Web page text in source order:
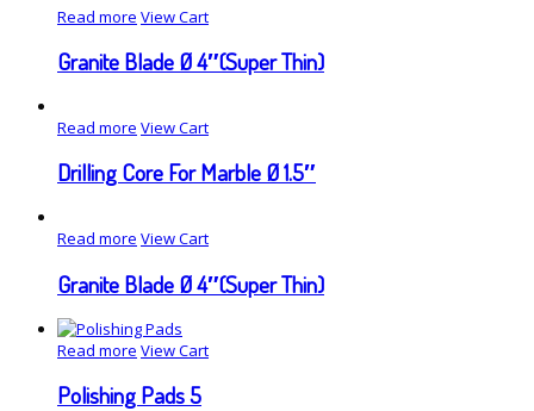
Read more View Cart
Granite Blade Ø 4″(Super Thin)
Read more View Cart
Drilling Core For Marble Ø 1.5″
Read more View Cart
Granite Blade Ø 4″(Super Thin)
Read more View Cart
Polishing Pads 5